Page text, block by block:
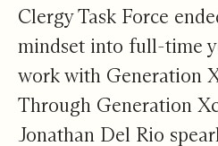
Clergy Task Force
mindset into full-time
work with Generation
Through Generation
Jonathan Del Rio